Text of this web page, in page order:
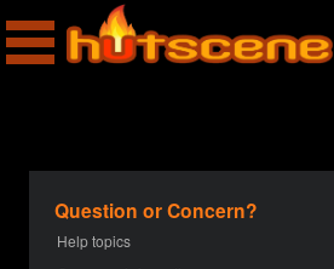
Question or Concern?
Help topics